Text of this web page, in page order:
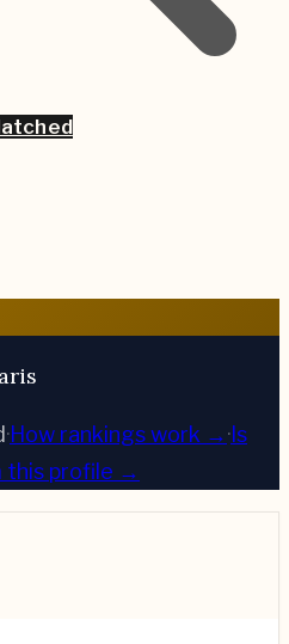
·How rankings work →· Is
this profile →